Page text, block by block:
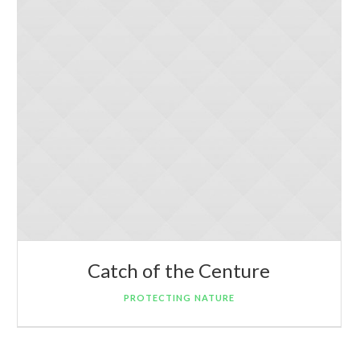
Catch of the Centure
PROTECTING NATURE